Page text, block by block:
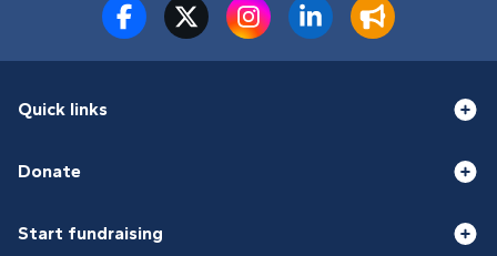
Quick links
Donate
Start fundraising